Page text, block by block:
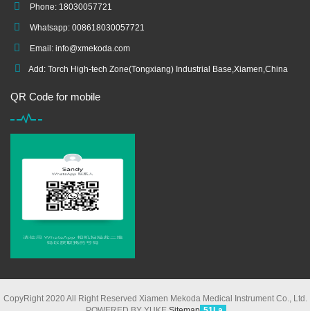
Phone: 18030057721
Whatsapp: 008618030057721
Email: info@xmekoda.com
Add: Torch High-tech Zone(Tongxiang) Industrial Base,Xiamen,China
QR Code for mobile
CopyRight 2020 All Right Reserved Xiamen Mekoda Medical Instrument Co., Ltd.